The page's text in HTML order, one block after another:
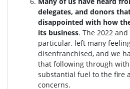
delegates, and donors
disappointed with how
its business. The 2022
particular, left many
disenfranchised, and we
that following through
substantial fuel to the fire
concerns.